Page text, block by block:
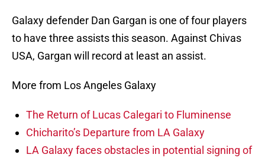
Galaxy defender Dan Gargan is one of four players
to have three assists this season. Against Chivas
USA, Gargan will record at least an assist.
More from Los Angeles Galaxy
The Return of Lucas Calegari to Fluminense
Chicharito’s Departure from LA Galaxy
LA Galaxy faces obstacles in potential signing of